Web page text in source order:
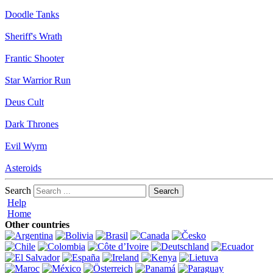
Doodle Tanks
Sheriff's Wrath
Frantic Shooter
Star Warrior Run
Deus Cult
Dark Thrones
Evil Wyrm
Asteroids
Search
Help
Home
Other countries